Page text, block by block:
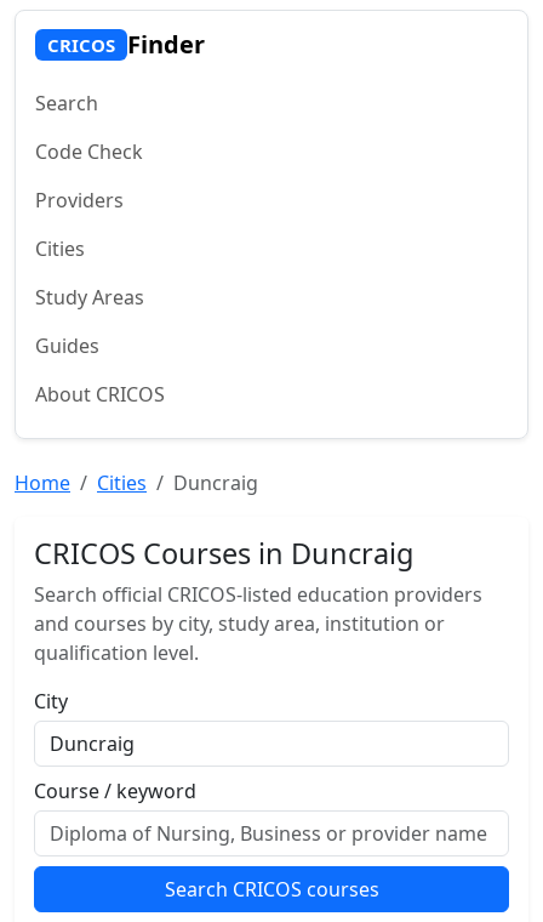
CRICOS Finder
Search
Code Check
Providers
Cities
Study Areas
Guides
About CRICOS
Home Cities Duncraig
CRICOS Courses in Duncraig
Search official CRICOS-listed education providers
and courses by city, study area, institution or
qualification level.
City
Course / keyword
Search CRICOS courses